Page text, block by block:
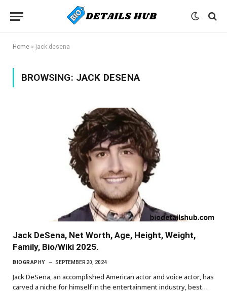
Home » jack desena
BROWSING: JACK DESENA
Jack DeSena, Net Worth, Age, Height, Weight,
Family, Bio/Wiki 2025.
BIOGRAPHY SEPTEMBER 20, 2024
Jack DeSena, an accomplished American actor and voice actor, has
carved a niche for himself in the entertainment industry, best…